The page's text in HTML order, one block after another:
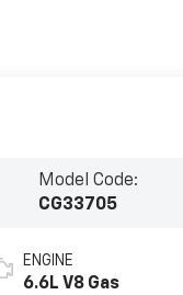
Model Code:
CG33705
ENGINE
6.6L V8 Gas